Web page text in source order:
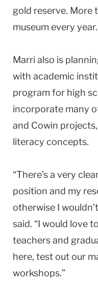
gold reserve. More
museum every year.
Marri also is
with academic
program for high
incorporate many
and Cowin
literacy concepts.
“There’s a very
position and my
otherwise I
said. “I would love
teachers and
here, test out our
workshops.”